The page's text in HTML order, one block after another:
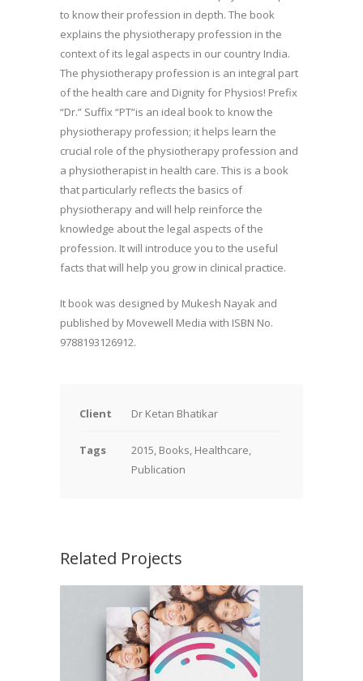
to know their profession in depth. The book
explains the physiotherapy profession in the
context of its legal aspects in our country India.
The physiotherapy profession is an integral part
of the health care and Dignity for Physios! Prefix
“Dr.” Suffix “PT”is an ideal book to know the
physiotherapy profession; it helps learn the
crucial role of the physiotherapy profession and
a physiotherapist in health care. This is a book
that particularly reflects the basics of
physiotherapy and will help reinforce the
knowledge about the legal aspects of the
profession. It will introduce you to the useful
facts that will help you grow in clinical practice.
It book was designed by Mukesh Nayak and
published by Movewell Media with ISBN No.
9788193126912.
Client Dr Ketan Bhatikar
Tags
2015, Books, Healthcare,
Publication
Related Projects